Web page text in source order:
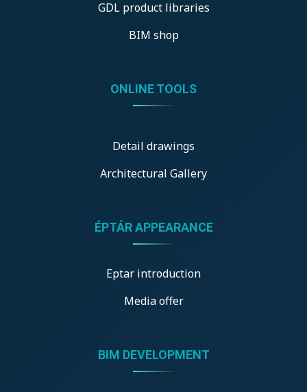
GDL product libraries
BIM shop
ONLINE TOOLS
Detail drawings
Architectural Gallery
ÉPTÁR APPEARANCE
Eptar introduction
Media offer
BIM DEVELOPMENT